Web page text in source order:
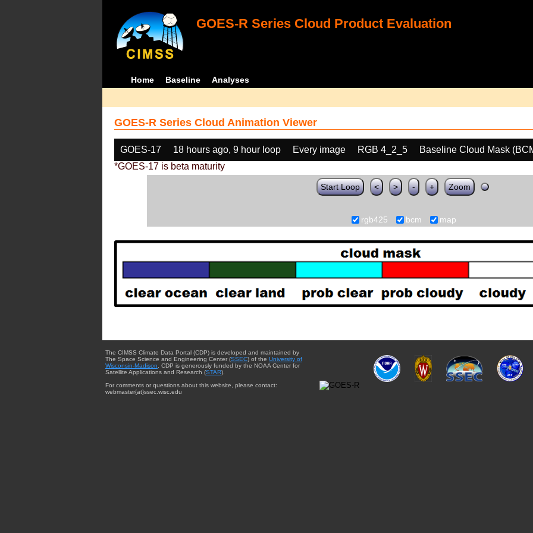
GOES-R Series Cloud Product Evaluation
Home Baseline Analyses
GOES-R Series Cloud Animation Viewer
GOES-17 18 hours ago, 9 hour loop Every image RGB 4_2_5
Baseline Cloud Mask
*GOES-17 is beta maturity
Start Loop < > - + Zoom
rgb425 bcm map
The CIMSS Climate Data Portal (CDP) is developed and maintained by
The Space Science and Engineering Center (SSEC) of the University of
Wisconsin-Madison . CDP is generously funded by the NOAA Center for
Satellite Applications and Research (STAR).
For comments or questions about this website, please contact:
webmaster{at}ssec.wisc.edu